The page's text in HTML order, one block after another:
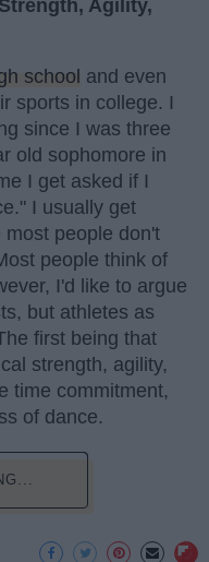
Agility,
school and even
sports in college. I
since I was three
old sophomore in
I get asked if I
I usually get
people don't
people think of
I'd like to argue
but athletes as
first being that
strength, agility,
time commitment,
of dance.